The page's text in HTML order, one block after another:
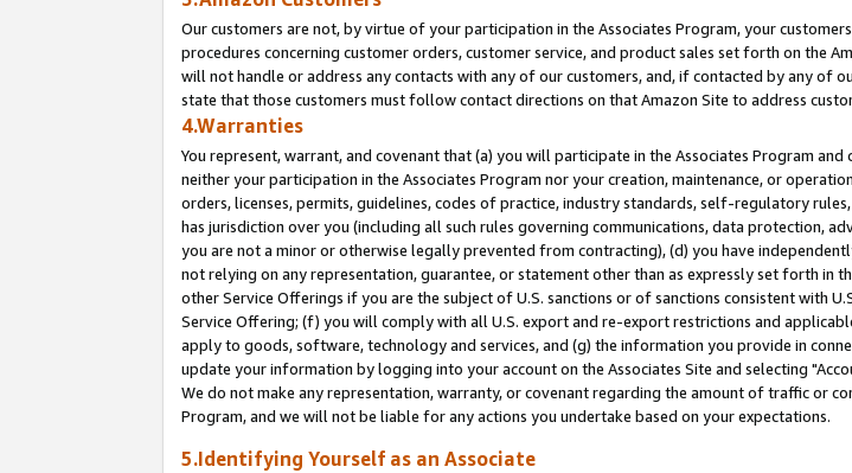
Our customers are not, by virtue of your participation in the Associates Program, your
procedures concerning customer orders, customer service, and product sales set forth on the
will not handle or address any contacts with any of our customers, and, if contacted by any of
state that those customers must follow contact directions on that Amazon Site to address
4.Warranties
You represent, warrant, and covenant that (a) you will participate in the Associates Program
neither your participation in the Associates Program nor your creation, maintenance, or
orders, licenses, permits, guidelines, codes of practice, industry standards, self-regulatory
has jurisdiction over you (including all such rules governing communications, data protection,
you are not a minor or otherwise legally prevented from contracting), (d) you have
not relying on any representation, guarantee, or statement other than as expressly set forth in
other Service Offerings if you are the subject of U.S. sanctions or of sanctions consistent with
Service Offering; (f) you will comply with all U.S. export and re-export restrictions and
apply to goods, software, technology and services, and (g) the information you provide in
update your information by logging into your account on the Associates Site and selecting
We do not make any representation, warranty, or covenant regarding the amount of traffic or
Program, and we will not be liable for any actions you undertake based on your expectations.
5.Identifying Yourself as an Associate